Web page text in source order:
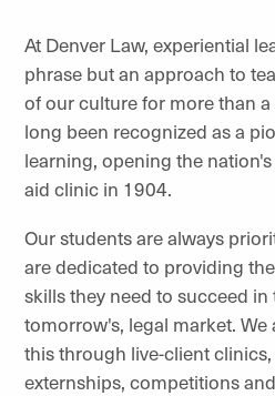
At Denver Law, experiential
phrase but an approach to
of our culture for more than
long been recognized as a
learning, opening the
aid clinic in 1904.
Our students are always
are dedicated to providing
skills they need to succeed in
tomorrow's, legal market.
this through live-client
externships, competitions